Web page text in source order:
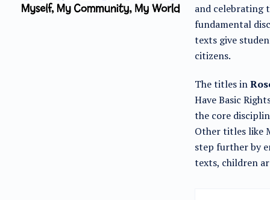
and celebrating
fundamental
texts give
citizens.
The titles in
Have Basic
the core
Other titles like
step further by
texts, children